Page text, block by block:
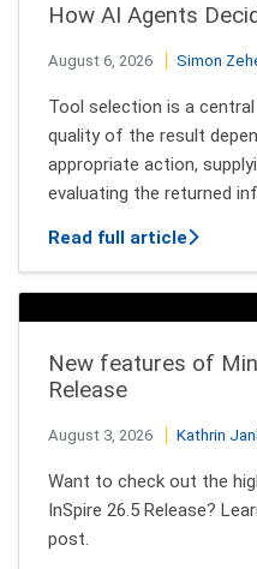
How AI Agents
August 6, 2026 Simon
Tool selection is a
quality of the result
appropriate action,
evaluating the returned
Read full articleabout
New features of
Release
August 3, 2026 Kathrin
Want to check out the
InSpire 26.5 Release?
post.